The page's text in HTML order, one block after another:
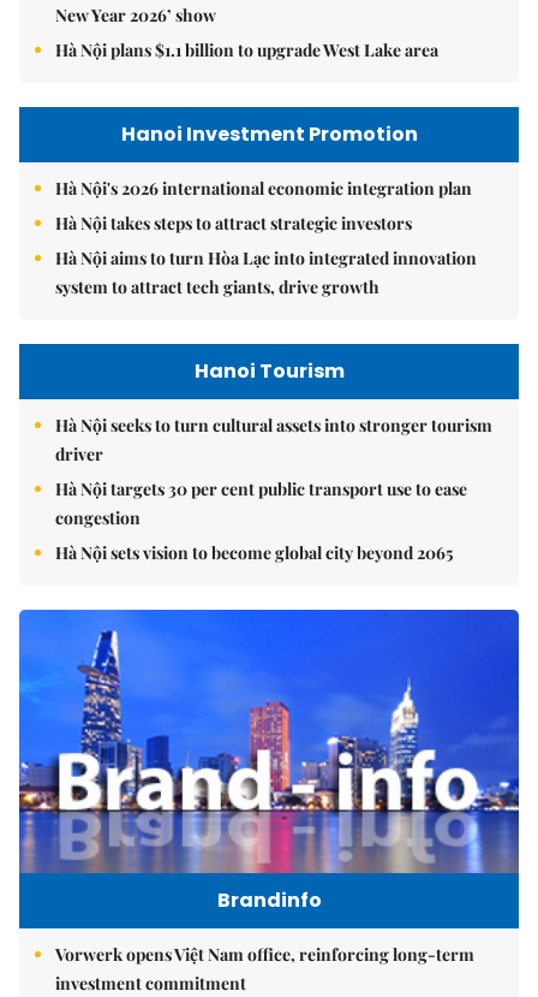
New Year 2026’ show
Hà Nội plans $1.1 billion to upgrade West Lake area
Hanoi Investment Promotion
Hà Nội's 2026 international economic integration plan
Hà Nội takes steps to attract strategic investors
Hà Nội aims to turn Hòa Lạc into integrated innovation
system to attract tech giants, drive growth
Hanoi Tourism
Hà Nội seeks to turn cultural assets into stronger tourism
driver
Hà Nội targets 30 per cent public transport use to ease
congestion
Hà Nội sets vision to become global city beyond 2065
Brandinfo
Vorwerk opens Việt Nam office, reinforcing long-term
investment commitment